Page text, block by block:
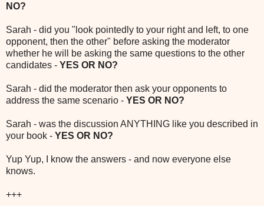
NO?
Sarah - did you "look pointedly to your right and left, to one
opponent, then the other" before asking the moderator
whether he will be asking the same questions to the other
candidates - YES OR NO?
Sarah - did the moderator then ask your opponents to
address the same scenario - YES OR NO?
Sarah - was the discussion ANYTHING like you described in
your book - YES OR NO?
Yup Yup, I know the answers - and now everyone else
knows.
+++